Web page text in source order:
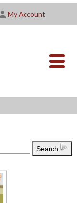
My Account
nav-
Search